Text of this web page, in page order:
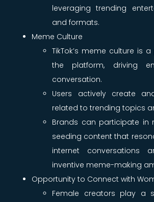
leveraging trending
and formats.
Meme Culture
TikTok’s meme culture is
the platform, driving
conversation.
Users actively create
related to trending topics
Brands can participate in
seeding content that
internet conversations
inventive meme-making
Opportunity to Connect with
Female creators play a